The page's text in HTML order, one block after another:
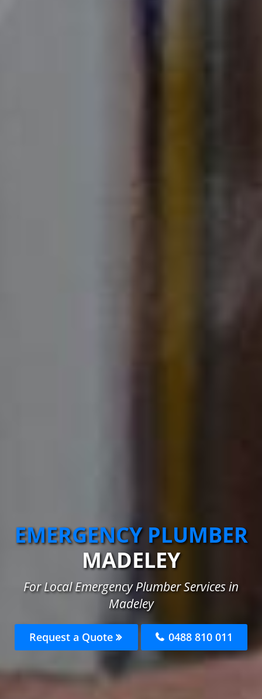
EMERGENCY PLUMBER
MADELEY
For Local Emergency Plumber Services in
Madeley
Request a Quote 0488 810 011